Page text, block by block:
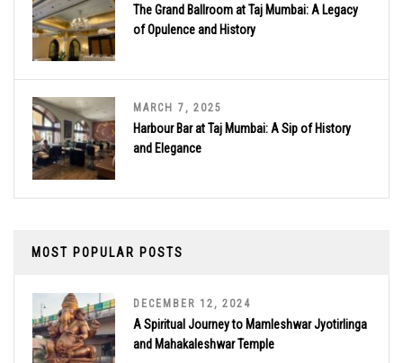
The Grand Ballroom at Taj Mumbai: A Legacy
of Opulence and History
MARCH 7, 2025
Harbour Bar at Taj Mumbai: A Sip of History
and Elegance
MOST POPULAR POSTS
DECEMBER 12, 2024
A Spiritual Journey to Mamleshwar Jyotirlinga
and Mahakaleshwar Temple